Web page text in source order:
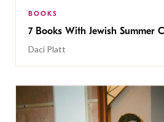
BOOKS
7 Books With Jewish Summer
Daci Platt